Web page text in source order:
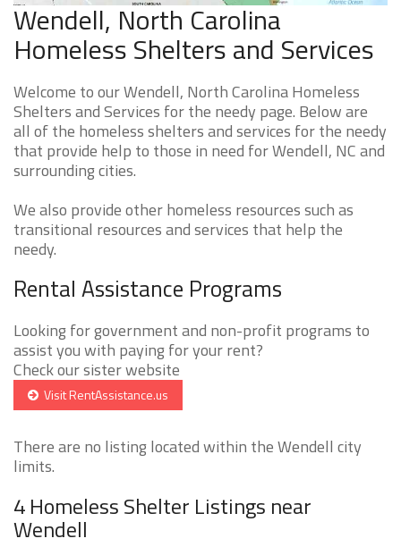
Wendell, North Carolina
Homeless Shelters and Services
Welcome to our Wendell, North Carolina Homeless
Shelters and Services for the needy page. Below are
all of the homeless shelters and services for the needy
that provide help to those in need for Wendell, NC and
surrounding cities.
We also provide other homeless resources such as
transitional resources and services that help the
needy.
Rental Assistance Programs
Looking for government and non-profit programs to
assist you with paying for your rent?
Check our sister website
Visit RentAssistance.us
There are no listing located within the Wendell city
limits.
4 Homeless Shelter Listings near
Wendell